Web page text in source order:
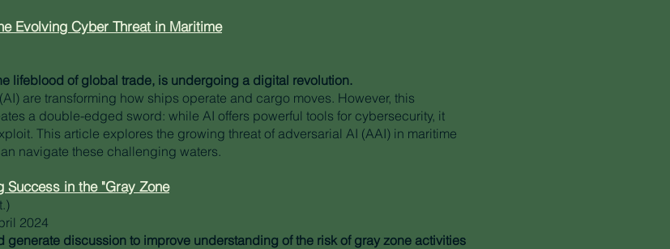
Evolving Cyber Threat in Maritime
lifeblood of global trade, is undergoing a digital revolution.
are transforming how ships operate and cargo moves. However, this
a double-edged sword: while AI offers powerful tools for cybersecurity, it
This article explores the growing threat of adversarial AI (AAI) in maritime
navigate these challenging waters.
Success in the "Gray Zone
2024
discussion to improve understanding of the risk of gray zone activities